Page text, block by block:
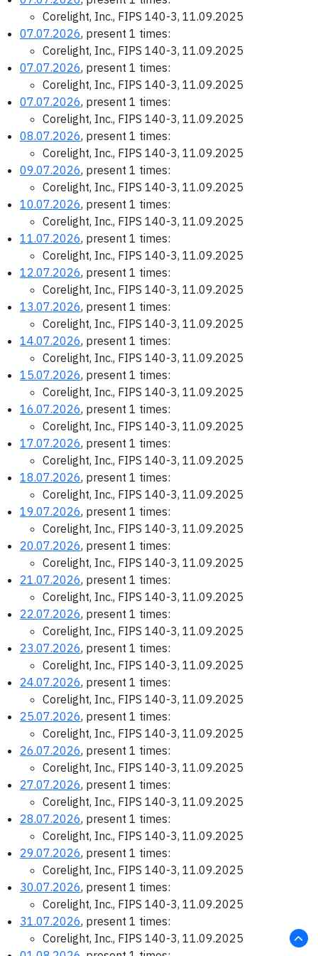
Corelight, Inc., FIPS 140-3, 11.09.2025
07.07.2026, present 1 times:
Corelight, Inc., FIPS 140-3, 11.09.2025
07.07.2026, present 1 times:
Corelight, Inc., FIPS 140-3, 11.09.2025
07.07.2026, present 1 times:
Corelight, Inc., FIPS 140-3, 11.09.2025
08.07.2026, present 1 times:
Corelight, Inc., FIPS 140-3, 11.09.2025
09.07.2026, present 1 times:
Corelight, Inc., FIPS 140-3, 11.09.2025
10.07.2026, present 1 times:
Corelight, Inc., FIPS 140-3, 11.09.2025
11.07.2026, present 1 times:
Corelight, Inc., FIPS 140-3, 11.09.2025
12.07.2026, present 1 times:
Corelight, Inc., FIPS 140-3, 11.09.2025
13.07.2026, present 1 times:
Corelight, Inc., FIPS 140-3, 11.09.2025
14.07.2026, present 1 times:
Corelight, Inc., FIPS 140-3, 11.09.2025
15.07.2026, present 1 times:
Corelight, Inc., FIPS 140-3, 11.09.2025
16.07.2026, present 1 times:
Corelight, Inc., FIPS 140-3, 11.09.2025
17.07.2026, present 1 times:
Corelight, Inc., FIPS 140-3, 11.09.2025
18.07.2026, present 1 times:
Corelight, Inc., FIPS 140-3, 11.09.2025
19.07.2026, present 1 times:
Corelight, Inc., FIPS 140-3, 11.09.2025
20.07.2026, present 1 times:
Corelight, Inc., FIPS 140-3, 11.09.2025
21.07.2026, present 1 times:
Corelight, Inc., FIPS 140-3, 11.09.2025
22.07.2026, present 1 times:
Corelight, Inc., FIPS 140-3, 11.09.2025
23.07.2026, present 1 times:
Corelight, Inc., FIPS 140-3, 11.09.2025
24.07.2026, present 1 times:
Corelight, Inc., FIPS 140-3, 11.09.2025
25.07.2026, present 1 times:
Corelight, Inc., FIPS 140-3, 11.09.2025
26.07.2026, present 1 times:
Corelight, Inc., FIPS 140-3, 11.09.2025
27.07.2026, present 1 times:
Corelight, Inc., FIPS 140-3, 11.09.2025
28.07.2026, present 1 times:
Corelight, Inc., FIPS 140-3, 11.09.2025
29.07.2026, present 1 times:
Corelight, Inc., FIPS 140-3, 11.09.2025
30.07.2026, present 1 times:
Corelight, Inc., FIPS 140-3, 11.09.2025
31.07.2026, present 1 times:
Corelight, Inc., FIPS 140-3, 11.09.2025